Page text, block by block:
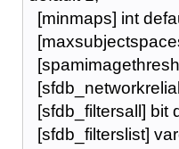
[minmaps] int
[sfdb_filtersall] bit
[sfdb_filterslist]